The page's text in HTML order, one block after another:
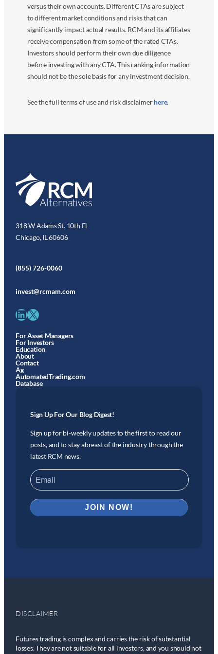
versus their own accounts. Different CTAs are subject
to different market conditions and risks that can
significantly impact actual results. RCM and its affiliates
receive compensation from some of the rated CTAs.
Investors should perform their own due diligence
before investing with any CTA. This ranking information
should not be the sole basis for any investment decision.
See the full terms of use and risk disclaimerhere.
318 W Adams St. 10th Fl
Chicago, IL 60606
(855) 726-0060
invest@rcmam.com
LinkedIn X
For Asset Managers
For Investors
Education
About
Contact
Ag
AutomatedTrading.com
Database
Sign Up For Our Blog Digest!
Sign up for bi-weekly updates to the first to read our
posts, and to stay abreast of the industry through the
latest RCM news.
DISCLAIMER
Futures trading is complex and carries the risk of substantial
losses. They are not suitable for all investors, and you should not